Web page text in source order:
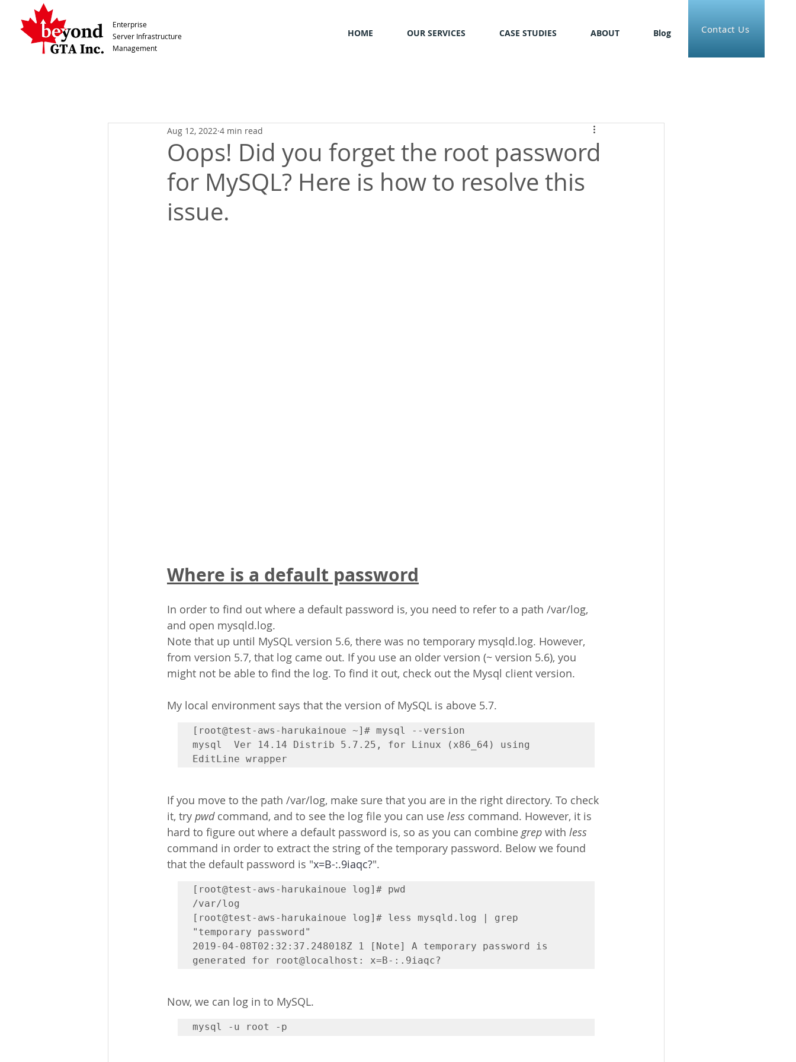
Enterprise
Server Infrastructure
Management
HOME OUR SERVICES CASE STUDIES ABOUT Blog Contact Us
Oops! Did you forget the root password
for MySQL? Here is how to resolve this
issue.
Aug 12, 2022 4 min read
Where is a default password
In order to find out where a default password is, you need to refer to a path /var/log,
and open mysqld.log.
Note that up until MySQL version 5.6, there was no temporary mysqld.log. However,
from version 5.7, that log came out. If you use an older version (~ version 5.6), you
might not be able to find the log. To find it out, check out the Mysql client version.
My local environment says that the version of MySQL is above 5.7.
[root@test-aws-harukainoue ~]# mysql --version
mysql  Ver 14.14 Distrib 5.7.25, for Linux (x86_64) using
EditLine wrapper
If you move to the path /var/log, make sure that you are in the right directory. To check
it, try pwd command, and to see the log file you can use less command. However, it is
hard to figure out where a default password is, so as you can combine grep with less
command in order to extract the string of the temporary password. Below we found
that the default password is "x=B-:.9iaqc?".
[root@test-aws-harukainoue log]# pwd
/var/log
[root@test-aws-harukainoue log]# less mysqld.log | grep
"temporary password"
2019-04-08T02:32:37.248018Z 1 [Note] A temporary password is
Now, we can log in to MySQL.
mysql -u root -p